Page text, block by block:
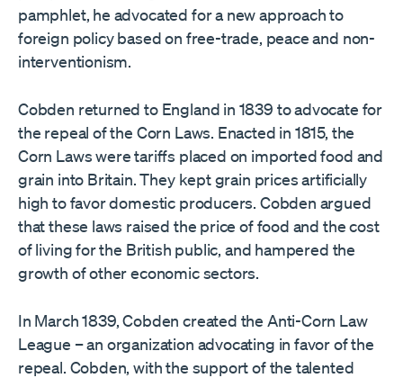
pamphlet, he advocated for a new approach to
foreign policy based on free-trade, peace and non-
interventionism.
Cobden returned to England in 1839 to advocate for
the repeal of the Corn Laws. Enacted in 1815, the
Corn Laws were tariffs placed on imported food and
grain into Britain. They kept grain prices artificially
high to favor domestic producers. Cobden argued
that these laws raised the price of food and the cost
of living for the British public, and hampered the
growth of other economic sectors.
In March 1839, Cobden created the Anti-Corn Law
League – an organization advocating in favor of the
repeal. Cobden, with the support of the talented